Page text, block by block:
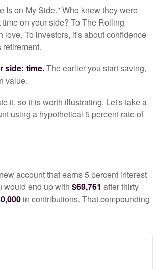
Is on My Side." Who knew they were
on your side? To The Rolling
To investors, it's about confidence
side: time.The earlier you start saving,
value.
it, so it is worth illustrating. Let's take a
using a hypothetical 5 percent rate of
account that earns 5 percent interest
would end up with $69,761 after thirty
in contributions. That compounding